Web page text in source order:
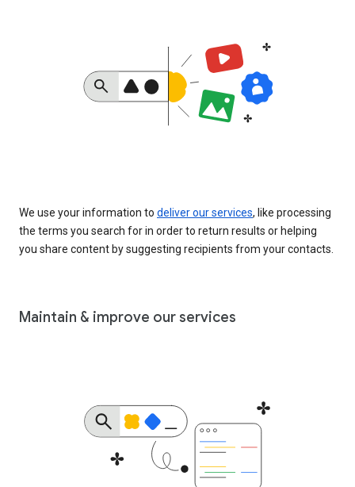
We use your information to deliver our services, like processing
the terms you search for in order to return results or helping
you share content by suggesting recipients from your contacts.
Maintain & improve our services